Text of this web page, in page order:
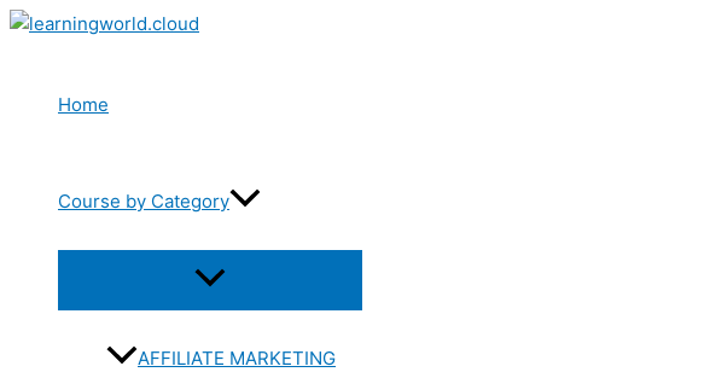
Skip
Home
Course by Category
Menu
Toggle
AFFILIATE MARKETING